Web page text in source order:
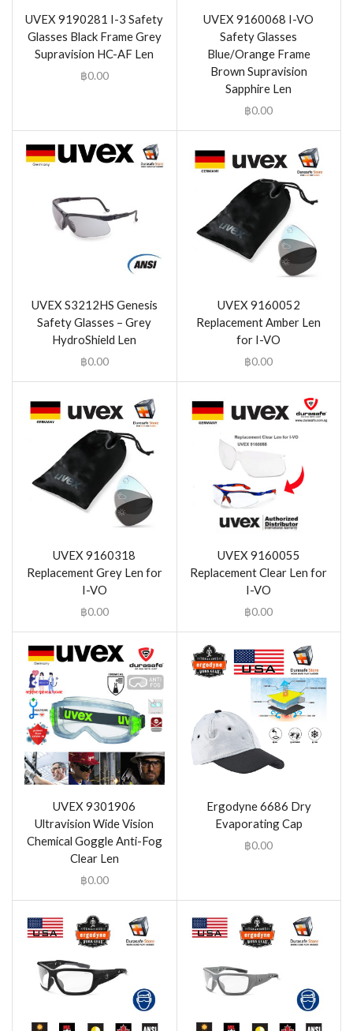
UVEX 9190281 I-3 Safety
Glasses Black Frame Grey
Supravision HC-AF Len
฿0.00
UVEX 9160068 I-VO
Safety Glasses
Blue/Orange Frame
Brown Supravision
Sapphire Len
฿0.00
UVEX S3212HS Genesis
Safety Glasses – Grey
HydroShield Len
฿0.00
UVEX 9160052
Replacement Amber Len
for I-VO
฿0.00
UVEX 9160318
Replacement Grey Len for
I-VO
฿0.00
UVEX 9160055
Replacement Clear Len for
I-VO
฿0.00
UVEX 9301906
Ultravision Wide Vision
Chemical Goggle Anti-Fog
Clear Len
฿0.00
Ergodyne 6686 Dry
Evaporating Cap
฿0.00